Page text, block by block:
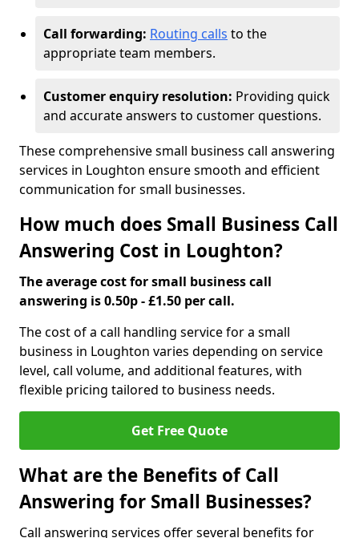
Call forwarding: Routing calls to the
appropriate team members.
Customer enquiry resolution: Providing quick
and accurate answers to customer questions.
These comprehensive small business call answering
services in Loughton ensure smooth and efficient
communication for small businesses.
How much does Small Business Call
Answering Cost in Loughton?
The average cost for small business call
answering is 0.50p - £1.50 per call.
The cost of a call handling service for a small
business in Loughton varies depending on service
level, call volume, and additional features, with
flexible pricing tailored to business needs.
Get Free Quote
What are the Benefits of Call
Answering for Small Businesses?
Call answering services offer several benefits for